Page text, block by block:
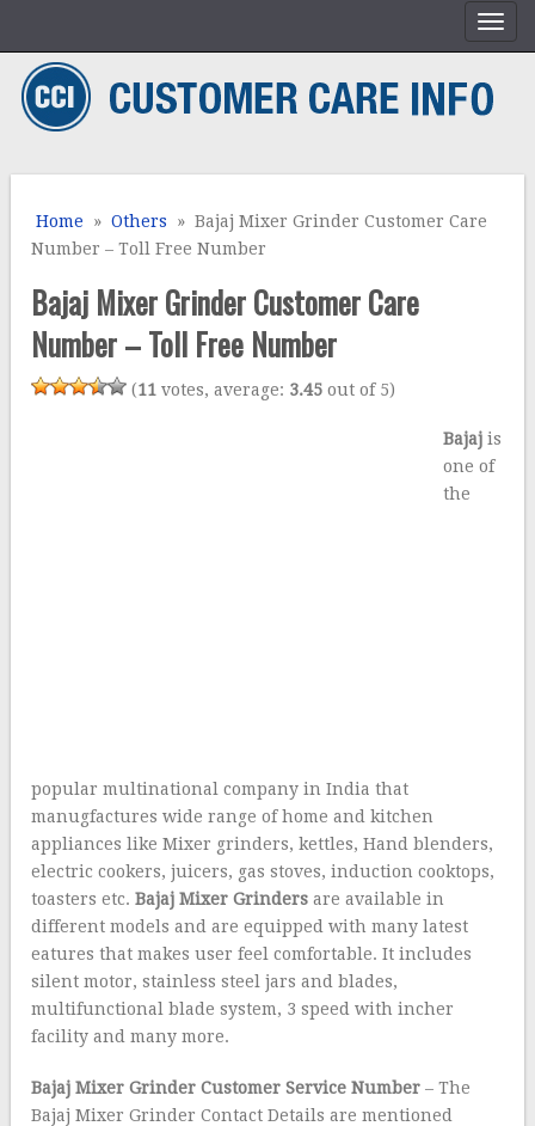
Home »Others » Bajaj Mixer Grinder Customer Care
Number – Toll Free Number
Bajaj Mixer Grinder Customer Care
Number – Toll Free Number
(11 votes, average: 3.45 out of 5)
Bajaj is
one of
the
popular multinational company in India that
manugfactures wide range of home and kitchen
appliances like Mixer grinders, kettles, Hand blenders,
electric cookers, juicers, gas stoves, induction cooktops,
toasters etc.Bajaj Mixer Grinders are available in
different models and are equipped with many latest
eatures that makes user feel comfortable. It includes
silent motor, stainless steel jars and blades,
multifunctional blade system, 3 speed with incher
facility and many more.
Bajaj Mixer Grinder Customer Service Number – The
Bajaj Mixer Grinder Contact Details are mentioned